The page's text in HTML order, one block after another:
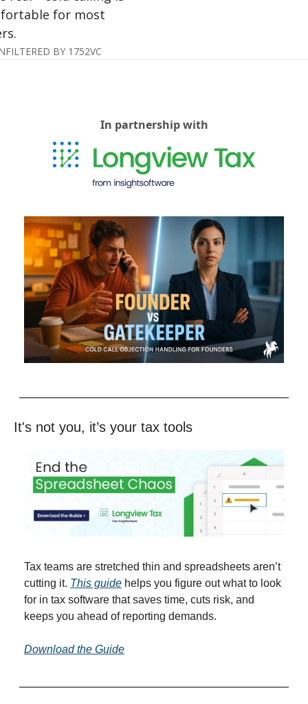
for most
BY 1752VC
In partnership with
It's not you, it’s your tax tools
Tax teams are stretched thin and spreadsheets aren’t
cutting it. This guide helps you figure out what to look
for in tax software that saves time, cuts risk, and
keeps you ahead of reporting demands.
Download the Guide